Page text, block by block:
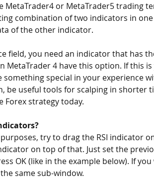
MetaTrader4 or MetaTrader5 trading
combination of two indicators in
of the other indicator.
field, you need an indicator that has
MetaTrader 4 have this option. If this
something special in your experience
be useful tools for scalping in shorter
Forex strategy today.
try to drag the RSI indicator
on top of that. Just set the
OK (like in the example below). If
same sub-window.